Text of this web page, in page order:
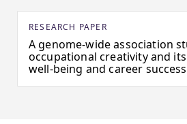
RESEARCH PAPER
A genome-wide association
occupational creativity and
well-being and career success